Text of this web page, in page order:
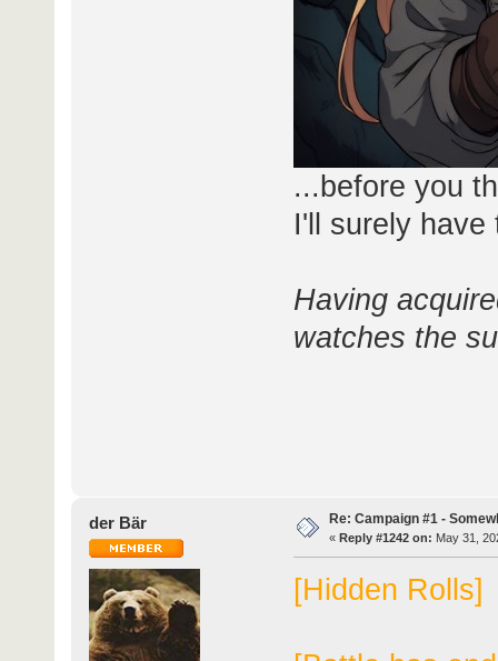
...before you
I'll surely
Having
watches the
der Bär Re: Campaign #1 -
« Reply #1242 on: May 31,
[Hidden Rolls]